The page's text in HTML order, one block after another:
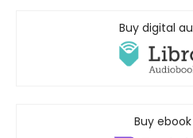
Buy digital
Buy